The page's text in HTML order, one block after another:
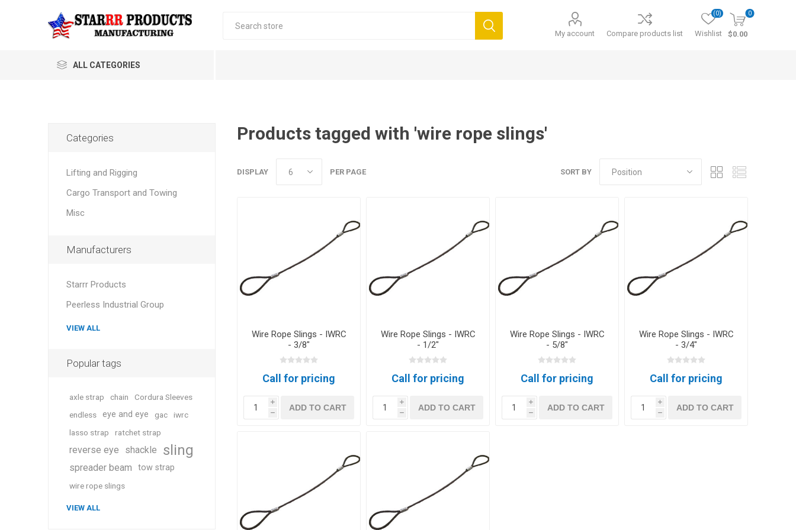
My account Compare products list Wishlist
(0) 0
$0.00
ALL CATEGORIES
Products tagged with 'wire rope slings'
SORT BY
DISPLAY PER PAGE
Wire Rope Slings - IWRC
- 3/8"
Call for pricing
i
h
ADD TO CART
Wire Rope Slings - IWRC
- 1/2"
Call for pricing
i
h
ADD TO CART
Wire Rope Slings - IWRC
- 5/8"
Call for pricing
i
h
ADD TO CART
Wire Rope Slings - IWRC
- 3/4"
Call for pricing
i
h
ADD TO CART
Categories
Lifting and Rigging
Cargo Transport and Towing
Misc
Manufacturers
Starrr Products
Peerless Industrial Group
VIEW ALL
Popular tags
axle strap chain
Cordura Sleeves
endless
eye and eye gac
iwrc
lasso strap
ratchet strap
reverse eye shackle sling
spreader beam tow strap
wire rope slings
VIEW ALL